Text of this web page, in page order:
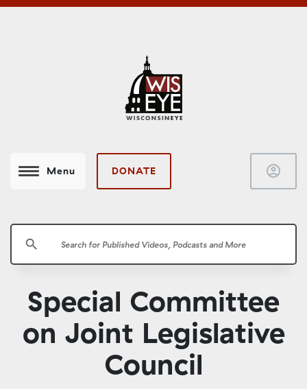
Menu DONATE account_circle
search
Special Committee
on Joint Legislative
Council